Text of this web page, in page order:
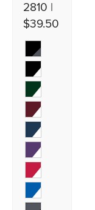
2810 |
$39.50